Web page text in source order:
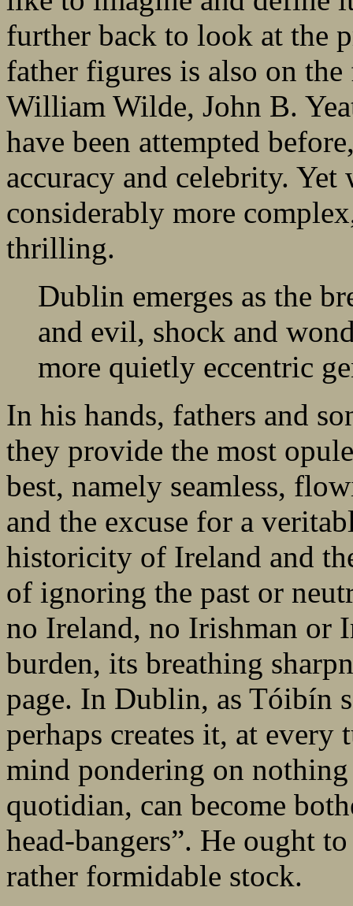
further back to look at the
father figures is also on
William Wilde, John B.
have been attempted
accuracy and celebrity.
considerably more
thrilling.
Dublin emerges as the
and evil, shock and
more quietly eccentric
In his hands, fathers and
they provide the most
best, namely seamless,
and the excuse for a
historicity of Ireland and
of ignoring the past or
no Ireland, no Irishman or
burden, its breathing
page. In Dublin, as Tóibín
perhaps creates it, at every
mind pondering on
quotidian, can become
head-bangers”. He ought
rather formidable stock.